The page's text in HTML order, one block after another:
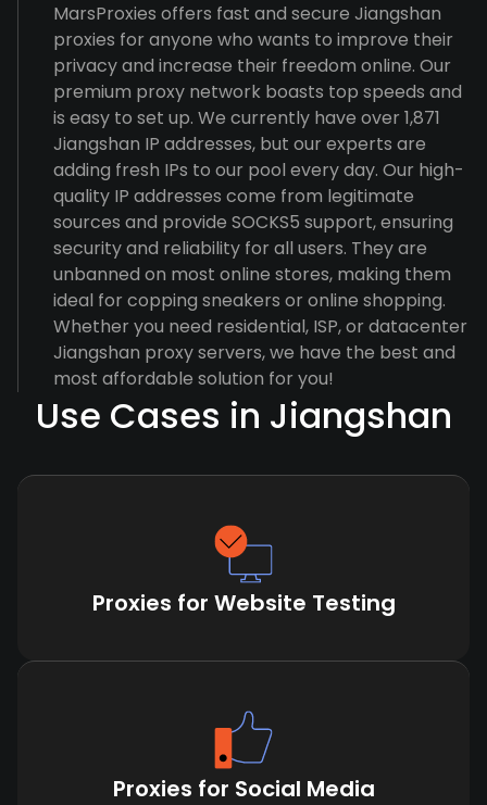
MarsProxies offers fast and secure Jiangshan
proxies for anyone who wants to improve their
privacy and increase their freedom online. Our
premium proxy network boasts top speeds and
is easy to set up. We currently have over 1,871
Jiangshan IP addresses, but our experts are
adding fresh IPs to our pool every day. Our high-
quality IP addresses come from legitimate
sources and provide SOCKS5 support, ensuring
security and reliability for all users. They are
unbanned on most online stores, making them
ideal for copping sneakers or online shopping.
Whether you need residential, ISP, or datacenter
Jiangshan proxy servers, we have the best and
most affordable solution for you!
Use Cases in Jiangshan
Proxies for Website Testing
Proxies for Social Media